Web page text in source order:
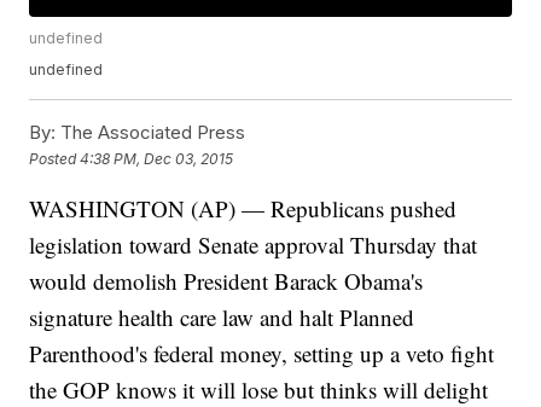
undefined
undefined
By: The Associated Press
Posted4:38 PM, Dec 03, 2015
WASHINGTON (AP) — Republicans pushed
legislation toward Senate approval Thursday that
would demolish President Barack Obama's
signature health care law and halt Planned
Parenthood's federal money, setting up a veto fight
the GOP knows it will lose but thinks will delight